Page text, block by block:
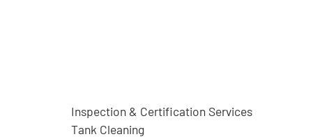
Inspection & Certification Services
Tank Cleaning